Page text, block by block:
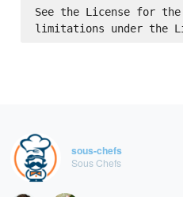
See the License for
sous-chefs
Sous Chefs